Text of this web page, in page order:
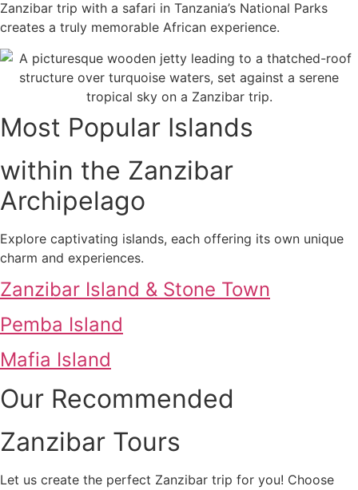
Zanzibar trip with a safari in Tanzania’s National Parks
creates a truly memorable African experience.
Most Popular Islands
within the Zanzibar
Archipelago
Explore captivating islands, each offering its own unique
charm and experiences.
Zanzibar Island & Stone Town
Pemba Island
Mafia Island
Our Recommended
Zanzibar Tours
Let us create the perfect Zanzibar trip for you! Choose